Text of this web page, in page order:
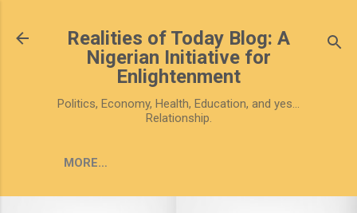
Realities of Today Blog: A
Nigerian Initiative for
Enlightenment
Politics, Economy, Health, Education, and yes...
Relationship.
MORE…